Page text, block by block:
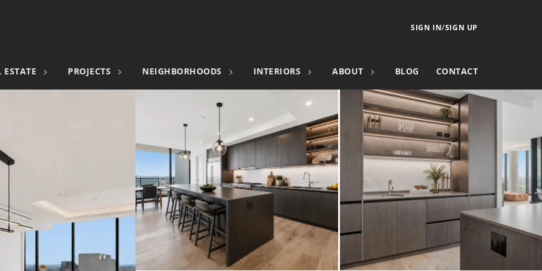
ESTATE PROJECTS NEIGHBORHOODS INTERIORS ABOUT BLOG CONTACT
SIGN IN/SIGN UP